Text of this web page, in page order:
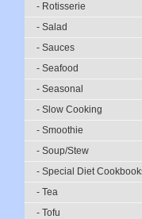
- Rotisserie
- Salad
- Sauces
- Seafood
- Seasonal
- Slow Cooking
- Smoothie
- Soup/Stew
- Special Diet
- Tea
- Tofu